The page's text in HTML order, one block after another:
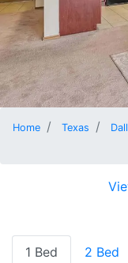
Home Texas
1 Bed 2 Bed